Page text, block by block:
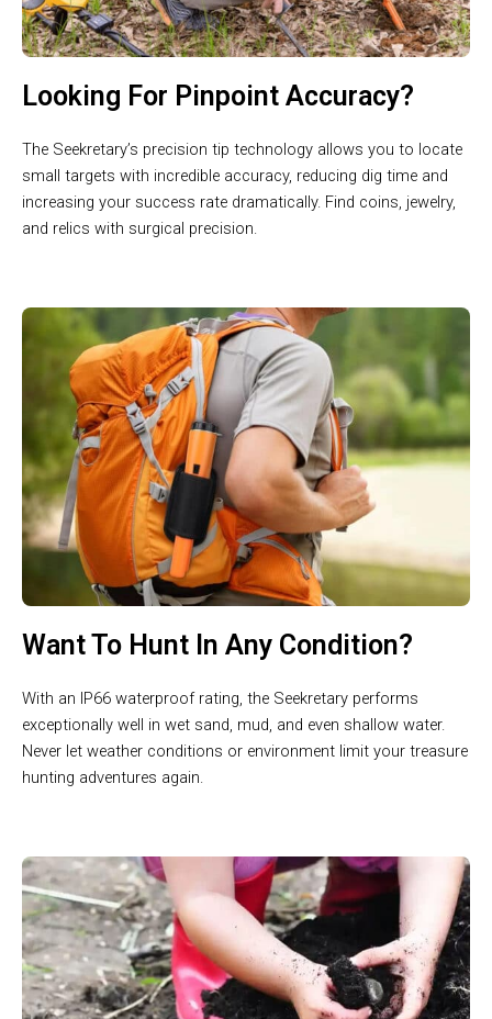
Looking For Pinpoint Accuracy?
The Seekretary’s precision tip technology allows you to locate
small targets with incredible accuracy, reducing dig time and
increasing your success rate dramatically. Find coins, jewelry,
and relics with surgical precision.
Want To Hunt In Any Condition?
With an IP66 waterproof rating, the Seekretary performs
exceptionally well in wet sand, mud, and even shallow water.
Never let weather conditions or environment limit your treasure
hunting adventures again.